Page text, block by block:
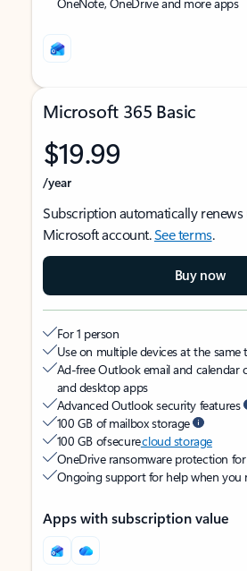
Microsoft 365 Basic
$19.99
/year
Subscription automatically renews
Microsoft account.See terms.
Buy now
For 1 person
Use on multiple devices at the same
Ad-free Outlook email and calendar
and desktop apps
Advanced Outlook security features
100 GB of mailbox storage
100 GB of securecloud storage
OneDrive ransomware protection
Ongoing support for help when you
Apps with subscription value